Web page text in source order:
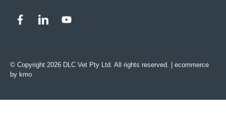
© Copyright 2026 DLC Vet Pty Ltd. All rights reserved. | ecommerce
by kmo